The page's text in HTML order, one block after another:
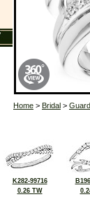
Home > Bridal >
K282-99716
0.26 TW